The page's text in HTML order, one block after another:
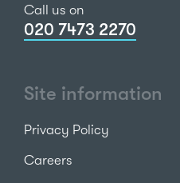
Call us on
020 7473 2270
Site information
Privacy Policy
Careers